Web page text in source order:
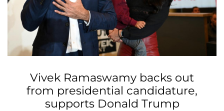
Vivek Ramaswamy backs out
from presidential candidature,
supports Donald Trump